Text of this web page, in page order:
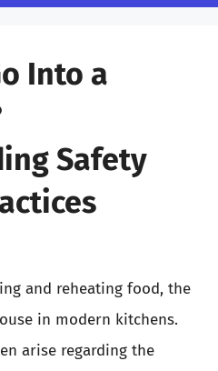
Into a
Safety
and reheating food, the
in modern kitchens.
arise regarding the